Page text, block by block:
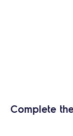
Complete